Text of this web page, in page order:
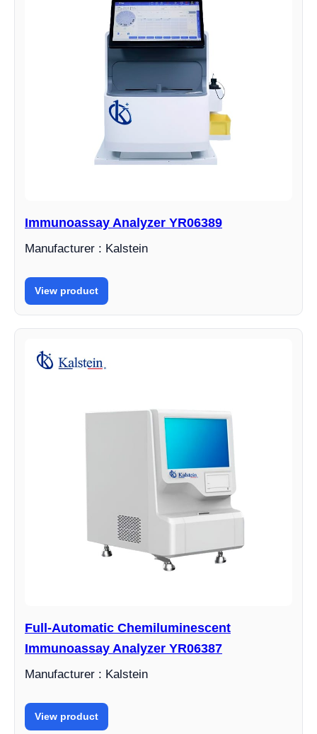
Immunoassay Analyzer YR06389
Manufacturer : Kalstein
View product
Full-Automatic Chemiluminescent
Immunoassay Analyzer YR06387
Manufacturer : Kalstein
View product